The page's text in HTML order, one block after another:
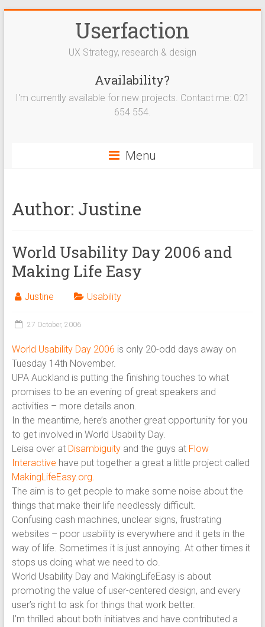
Userfaction
UX Strategy, research & design
Availability?
I'm currently available for new projects. Contact me: 021
654 554.
Menu
Author: Justine
World Usability Day 2006 and
Making Life Easy
Justine Usability
27 October, 2006
World Usability Day 2006 is only 20-odd days away on
Tuesday 14th November.
UPA Auckland is putting the finishing touches to what
promises to be an evening of great speakers and
activities – more details anon.
In the meantime, here’s another great opportunity for you
to get involved in World Usability Day.
Leisa over at Disambiguityand the guys at Flow
Interactive have put together a great a little project called
MakingLifeEasy.org.
The aim is to get people to make some noise about the
things that make their life needlessly difficult.
Confusing cash machines, unclear signs, frustrating
websites – poor usability is everywhere and it gets in the
way of life. Sometimes it is just annoying. At other times it
stops us doing what we need to do.
World Usability Day and MakingLifeEasy is about
promoting the value of user-centered design, and every
user’s right to ask for things that work better.
I’m thrilled about both initiatves and have contributed a